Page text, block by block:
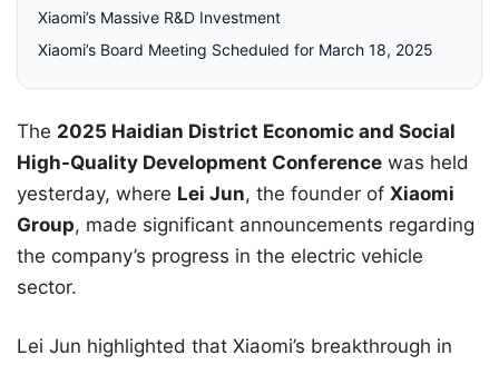
Xiaomi’s Massive R&D Investment
Xiaomi’s Board Meeting Scheduled for March 18, 2025
The 2025 Haidian District Economic and Social
High-Quality Development Conference was held
yesterday, where Lei Jun, the founder of Xiaomi
Group, made significant announcements regarding
the company’s progress in the electric vehicle
sector.
Lei Jun highlighted that Xiaomi’s breakthrough in